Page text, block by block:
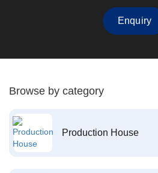
Enquiry
Browse by category
Production House